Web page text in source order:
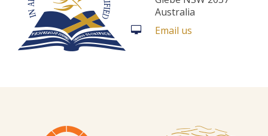
Australia
Email us